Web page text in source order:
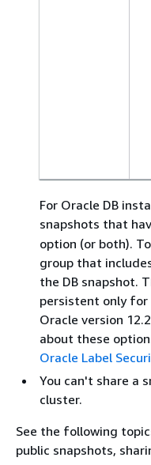
For Oracle DB
snapshots that
option (or both).
group that
the DB snapshot.
persistent only for
Oracle version
about these
Oracle Label
You can't share a
cluster.
See the following
public snapshots,